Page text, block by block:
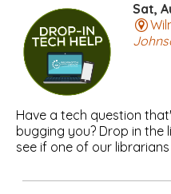
Sat,
Have a tech question
bugging you? Drop in the
see if one of our